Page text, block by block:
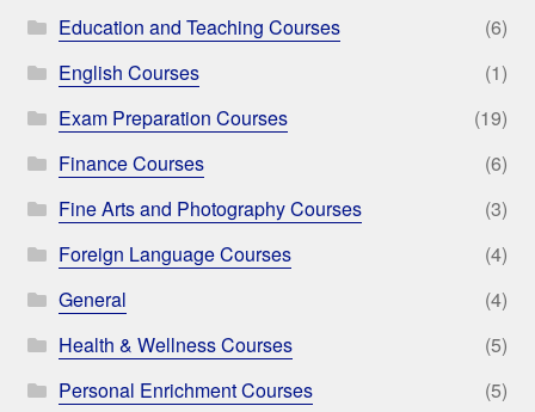
Education and Teaching Courses
(6)
English Courses
(1)
Exam Preparation Courses
(19)
Finance Courses
(6)
Fine Arts and Photography Courses
(3)
Foreign Language Courses
(4)
General
(4)
Health & Wellness Courses
(5)
Personal Enrichment Courses
(5)